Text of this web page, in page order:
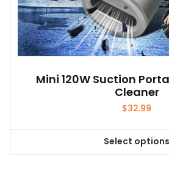
Mini 120W Suction
Cleaner
$32.99
Select options
This